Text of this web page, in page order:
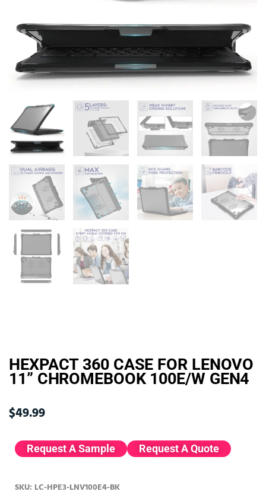
HEXPACT 360 CASE FOR LENOVO
11” CHROMEBOOK 100E/W GEN4
$49.99
Request A Sample Request A Quote
SKU: LC-HPE3-LNV100E4-BK